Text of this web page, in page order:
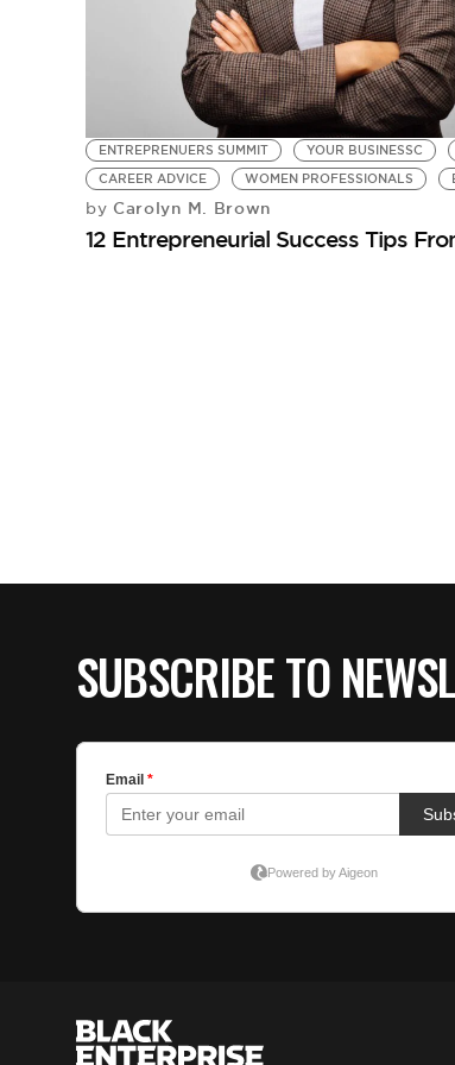
ENTREPRENUERS SUMMIT YOUR BUSINESSC
CAREER ADVICE
WOMEN PROFESSIONALS
by Carolyn M. Brown
12 Entrepreneurial Success Tips
SUBSCRIBE TO